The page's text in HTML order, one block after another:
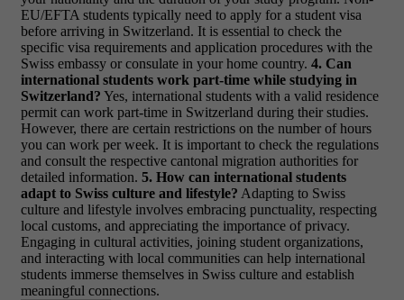
EU/EFTA students typically need to apply for a student visa
before arriving in Switzerland. It is essential to check the
specific visa requirements and application procedures with the
Swiss embassy or consulate in your home country. 4. Can
international students work part-time while studying in
Switzerland? Yes, international students with a valid residence
permit can work part-time in Switzerland during their studies.
However, there are certain restrictions on the number of hours
you can work per week. It is important to check the regulations
and consult the respective cantonal migration authorities for
detailed information. 5. How can international students
adapt to Swiss culture and lifestyle? Adapting to Swiss
culture and lifestyle involves embracing punctuality, respecting
local customs, and appreciating the importance of privacy.
Engaging in cultural activities, joining student organizations,
and interacting with local communities can help international
students immerse themselves in Swiss culture and establish
meaningful connections.